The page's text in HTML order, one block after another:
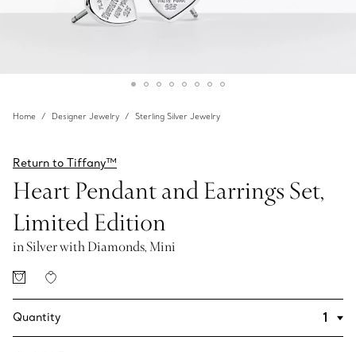
Home Designer Jewelry Sterling Silver Jewelry
Return to Tiffany™
Heart Pendant and Earrings Set,
Limited Edition
in Silver with Diamonds, Mini
Quantity